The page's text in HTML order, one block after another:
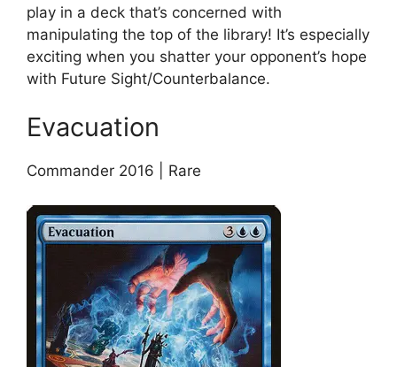
play in a deck that’s concerned with
manipulating the top of the library! It’s especially
exciting when you shatter your opponent’s hope
with Future Sight/Counterbalance.
Evacuation
Commander 2016 | Rare